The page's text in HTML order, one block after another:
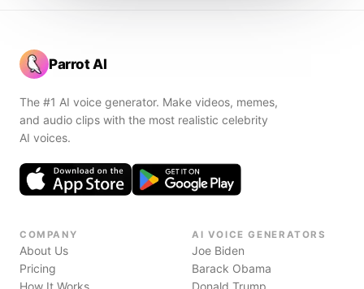
Parrot AI
The #1 AI voice generator. Make videos, memes,
and audio clips with the most realistic celebrity
AI voices.
COMPANY
About Us
Pricing
How It Works
AI VOICE GENERATORS
Joe Biden
Barack Obama
Donald Trump